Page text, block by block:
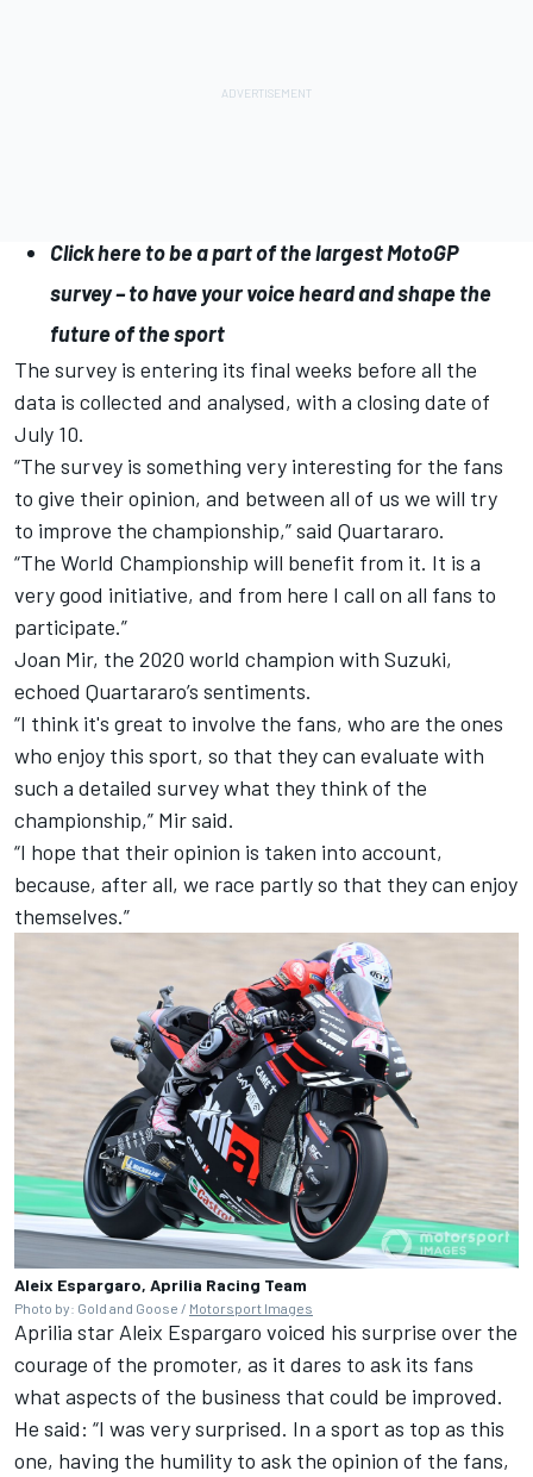
Click here to be a part of the largest MotoGP
survey – to have your voice heard and shape the
future of the sport
The survey is entering its final weeks before all the
data is collected and analysed, with a closing date of
July 10.
“The survey is something very interesting for the fans
to give their opinion, and between all of us we will try
to improve the championship,” said Quartararo.
“The World Championship will benefit from it. It is a
very good initiative, and from here I call on all fans to
participate.”
Joan Mir, the 2020 world champion with Suzuki,
echoed Quartararo’s sentiments.
“I think it's great to involve the fans, who are the ones
who enjoy this sport, so that they can evaluate with
such a detailed survey what they think of the
championship,” Mir said.
“I hope that their opinion is taken into account,
because, after all, we race partly so that they can enjoy
themselves.”
Aleix Espargaro, Aprilia Racing Team
Photo by: Gold and Goose / Motorsport Images
Aprilia star Aleix Espargaro voiced his surprise over the
courage of the promoter, as it dares to ask its fans
what aspects of the business that could be improved.
He said: “I was very surprised. In a sport as top as this
one, having the humility to ask the opinion of the fans,